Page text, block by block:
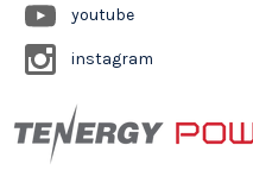
youtube
instagram